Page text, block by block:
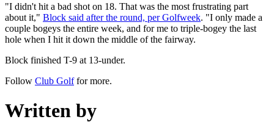
"I didn't hit a bad shot on 18. That was the most frustrating part
about it," Block said after the round, per Golfweek. "I only made a
couple bogeys the entire week, and for me to triple-bogey the last
hole when I hit it down the middle of the fairway.
Block finished T-9 at 13‑under.
Follow Club Golffor more.
Written by